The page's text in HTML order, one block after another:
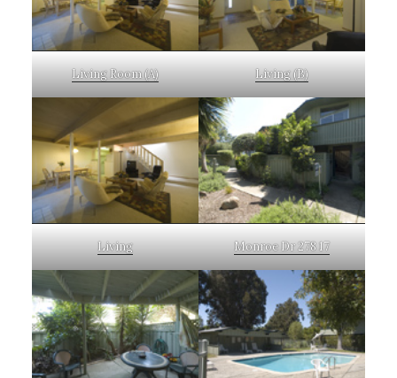
Living Room (A) Living (B)
Living Monroe Dr 278 17